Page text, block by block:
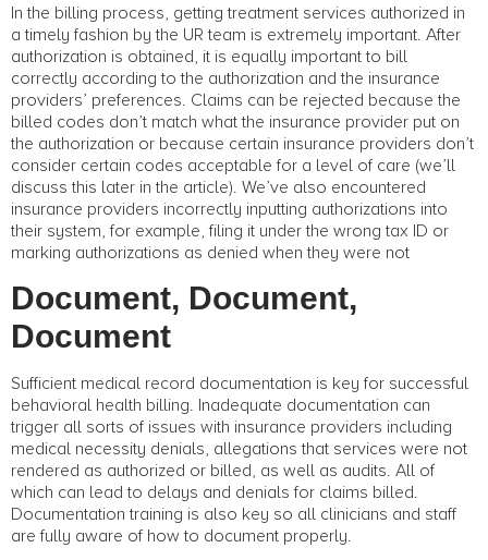
In the billing process, getting treatment services authorized in
a timely fashion by the UR team is extremely important. After
authorization is obtained, it is equally important to bill
correctly according to the authorization and the insurance
providers’ preferences. Claims can be rejected because the
billed codes don’t match what the insurance provider put on
the authorization or because certain insurance providers don’t
consider certain codes acceptable for a level of care (we’ll
discuss this later in the article). We’ve also encountered
insurance providers incorrectly inputting authorizations into
their system, for example, filing it under the wrong tax ID or
marking authorizations as denied when they were not
Document, Document,
Document
Sufficient medical record documentation is key for successful
behavioral health billing. Inadequate documentation can
trigger all sorts of issues with insurance providers including
medical necessity denials, allegations that services were not
rendered as authorized or billed, as well as audits. All of
which can lead to delays and denials for claims billed.
Documentation training is also key so all clinicians and staff
are fully aware of how to document properly.